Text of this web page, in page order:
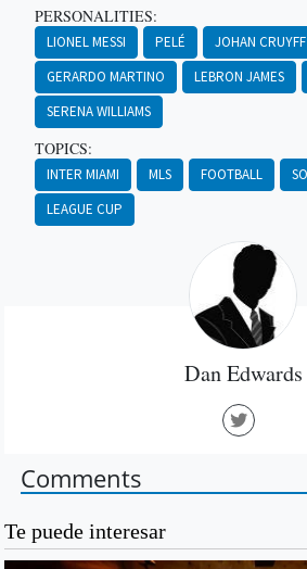
PERSONALITIES:
LIONEL MESSI PELÉ JOHAN CRUYFF
GERARDO MARTINO
LEBRON JAMES
SERENA WILLIAMS
TOPICS:
INTER MIAMI MLS FOOTBALL
LEAGUE CUP
Dan Edwards
Comments